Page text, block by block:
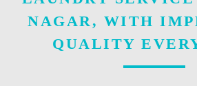
NAGAR, WITH
QUALITY